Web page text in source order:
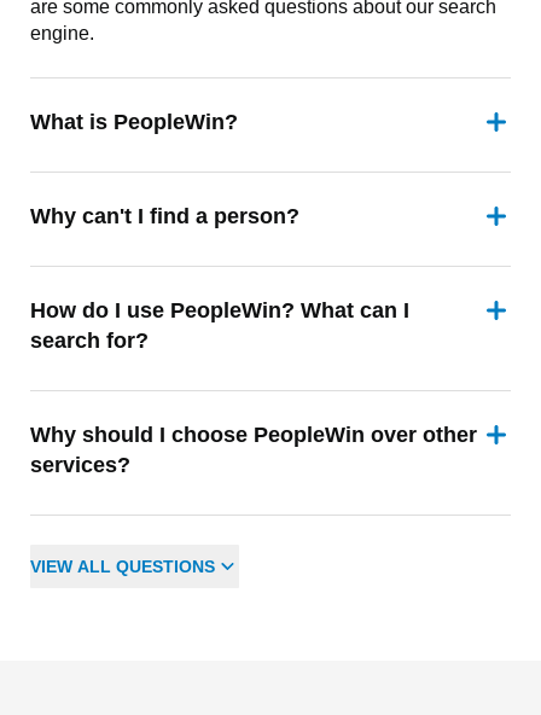
are some commonly asked questions about our search
engine.
What is PeopleWin?
Why can't I find a person?
How do I use PeopleWin? What can I
search for?
Why should I choose PeopleWin over other
services?
VIEW ALL QUESTIONS